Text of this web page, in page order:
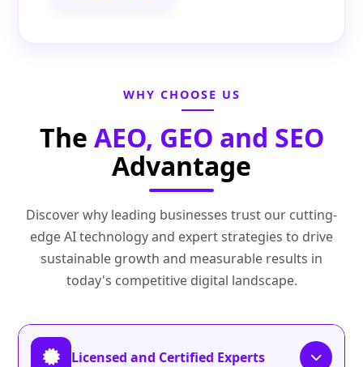
WHY CHOOSE US
The AEO, GEO and SEO
Advantage
Discover why leading businesses trust our cutting-
edge AI technology and expert strategies to drive
sustainable growth and measurable results in
today's competitive digital landscape.
Licensed and Certified Experts